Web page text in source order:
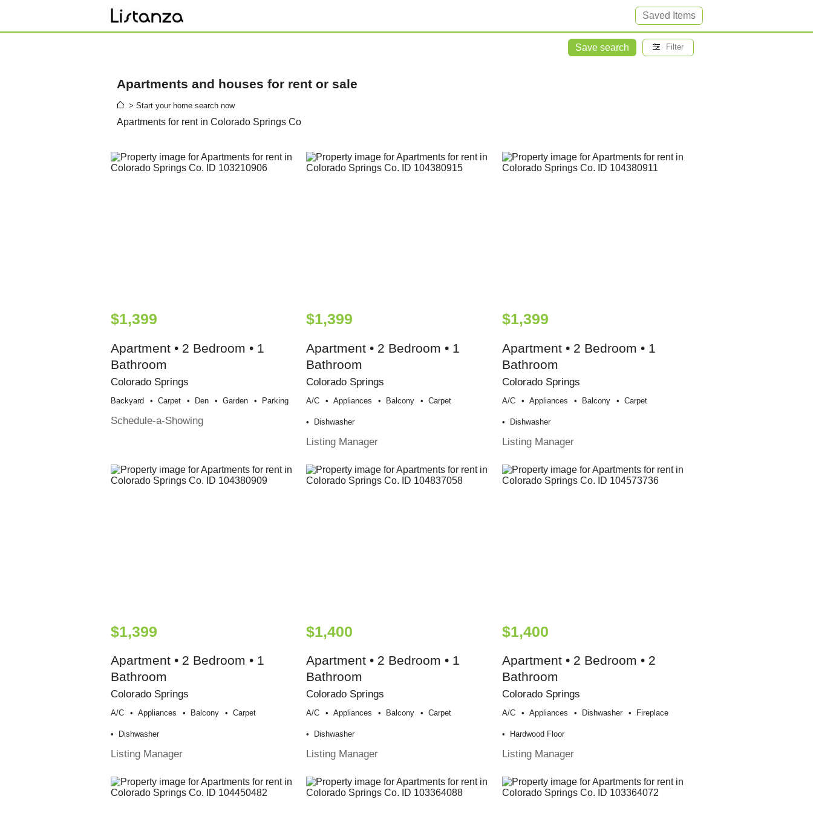
Saved Items
Save search Filter
Apartments and houses for rent or sale
> Start your home search now
Apartments for rent in Colorado Springs Co
$1,399
Apartment • 2 Bedroom • 1
Bathroom
Colorado Springs
Backyard Carpet Den Garden Parking
Schedule-a-Showing
$1,399
Apartment • 2 Bedroom • 1
Bathroom
Colorado Springs
A/c Appliances Balcony Carpet
Dishwasher
Listing Manager
$1,399
Apartment • 2 Bedroom • 1
Bathroom
Colorado Springs
A/c Appliances Balcony Carpet
Dishwasher
Listing Manager
$1,399
Apartment • 2 Bedroom • 1
Bathroom
Colorado Springs
A/c Appliances Balcony Carpet
Dishwasher
Listing Manager
$1,400
Apartment • 2 Bedroom • 1
Bathroom
Colorado Springs
A/c Appliances Balcony Carpet
Dishwasher
Listing Manager
$1,400
Apartment • 2 Bedroom • 2
Bathroom
Colorado Springs
A/c Appliances Dishwasher Fireplace
Hardwood Floor
Listing Manager